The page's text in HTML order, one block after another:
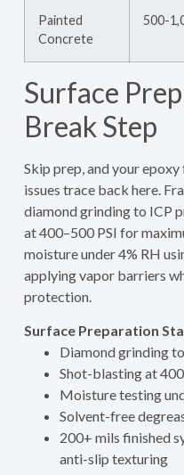
Painted
Concrete
500-
Surface
Break Step
Skip prep, and your
issues trace back here.
diamond grinding to ICP
at 400–500 PSI for
moisture under 4% RH
applying vapor barriers
protection.
Surface Preparation
Diamond grinding
Shot-blasting at
Moisture testing
Solvent-free
200+ mils finished
anti-slip texturing